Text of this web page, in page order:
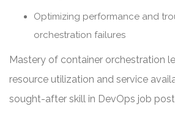
Optimizing performance and
orchestration failures
Mastery of container orchestration
resource utilization and service
sought-after skill in DevOps job